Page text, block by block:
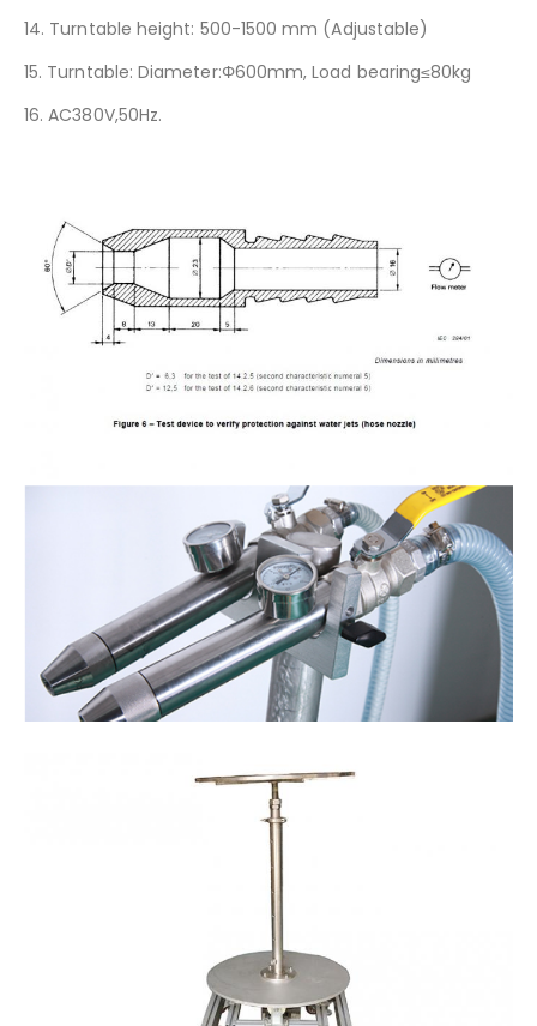
14. Turntable height: 500-1500 mm (Adjustable)
15. Turntable: Diameter:Φ600mm, Load bearing≤80kg
16. AC380V,50Hz.